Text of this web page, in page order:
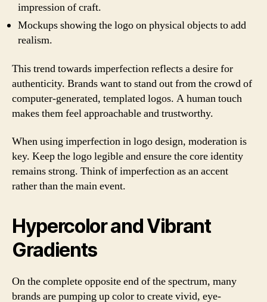
impression of craft.
Mockups showing the logo on physical objects to add
realism.
This trend towards imperfection reflects a desire for
authenticity. Brands want to stand out from the crowd of
computer-generated, templated logos. A human touch
makes them feel approachable and trustworthy.
When using imperfection in logo design, moderation is
key. Keep the logo legible and ensure the core identity
remains strong. Think of imperfection as an accent
rather than the main event.
Hypercolor and Vibrant
Gradients
On the complete opposite end of the spectrum, many
brands are pumping up color to create vivid, eye-